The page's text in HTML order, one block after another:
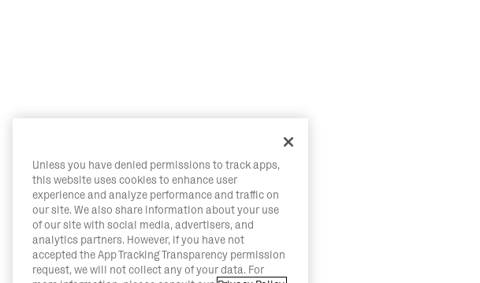
Unless you have denied permissions to track apps,
this website uses cookies to enhance user
experience and analyze performance and traffic on
our site. We also share information about your use
of our site with social media, advertisers, and
analytics partners. However, if you have not
accepted the App Tracking Transparency permission
request, we will not collect any of your data. For